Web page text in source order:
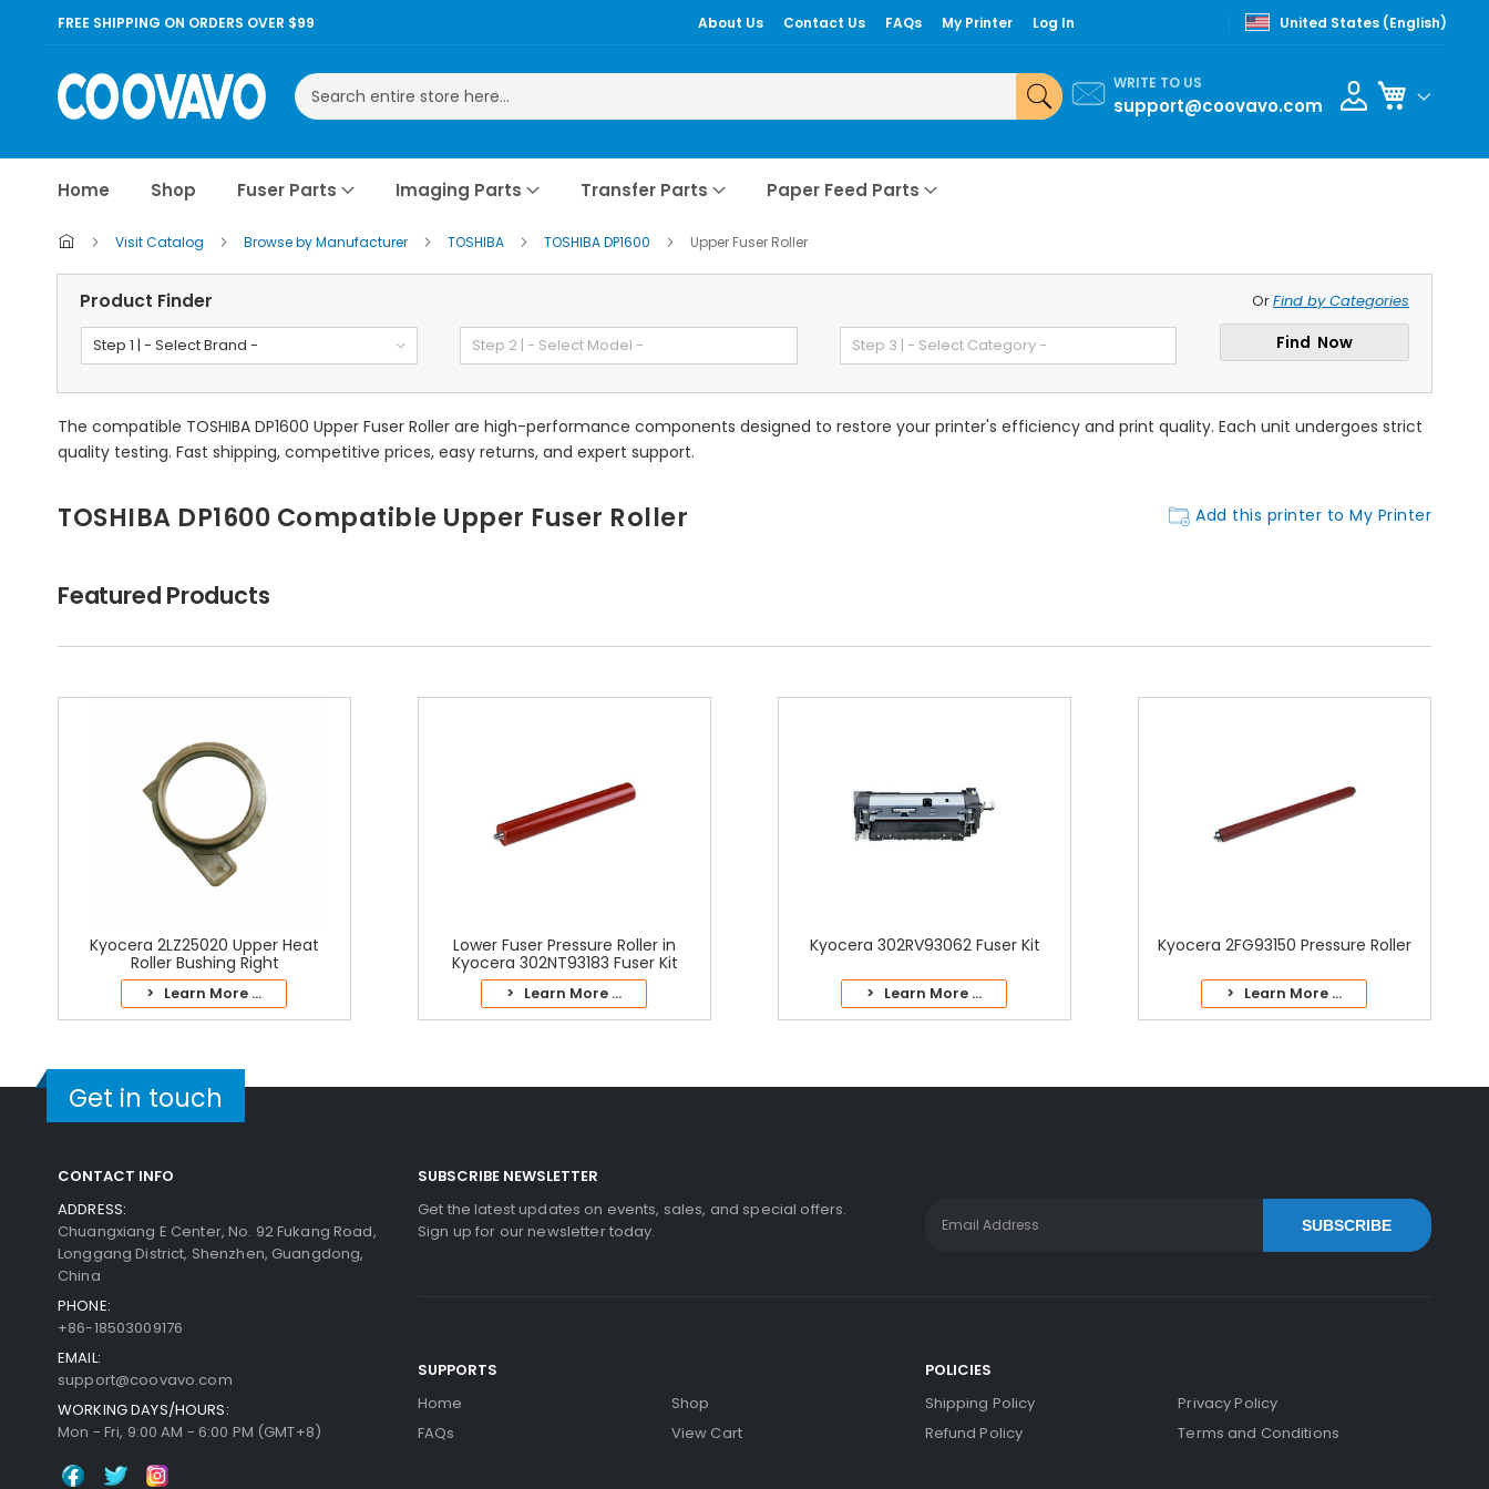
FREE SHIPPING ON ORDERS OVER $99 About Us Contact Us FAQs My Printer Log In United States (English)
Search
WRITE TO US
support@coovavo.com
My Cart
Home Shop Fuser Parts Imaging Parts Transfer Parts Paper Feed Parts
Visit Catalog Browse by Manufacturer TOSHIBA TOSHIBA DP1600 Upper Fuser Roller
Product Finder OrFind by Categories
Step 1 | - Select Brand - Step 2 | - Select Model - Step 3 | - Select Category - Find Now
The compatible TOSHIBA DP1600 Upper Fuser Roller are high-performance components designed to restore your printer's efficiency and print quality. Each unit undergoes strict
quality testing. Fast shipping, competitive prices, easy returns, and expert support.
TOSHIBA DP1600 Compatible Upper Fuser Roller Add this printer to My Printer
Featured Products
Kyocera 2LZ25020 Upper Heat
Roller Bushing Right
> Learn More ...
Lower Fuser Pressure Roller in
Kyocera 302NT93183 Fuser Kit
> Learn More ...
Kyocera 302RV93062 Fuser Kit
> Learn More ...
Kyocera 2FG93150 Pressure Roller
> Learn More ...
Get in touch
CONTACT INFO
ADDRESS:
Chuangxiang E Center, No. 92 Fukang Road,
Longgang District, Shenzhen, Guangdong,
China
PHONE:
+86-18503009176
EMAIL:
support@coovavo.com
WORKING DAYS/HOURS:
Mon - Fri, 9:00 AM - 6:00 PM (GMT+8)
SUBSCRIBE NEWSLETTER
Get the latest updates on events, sales, and special offers.
Sign up for our newsletter today.
SUBSCRIBE
SUPPORTS
Home
FAQs
Shop
View Cart
POLICIES
Shipping Policy
Refund Policy
Privacy Policy
Terms and Conditions